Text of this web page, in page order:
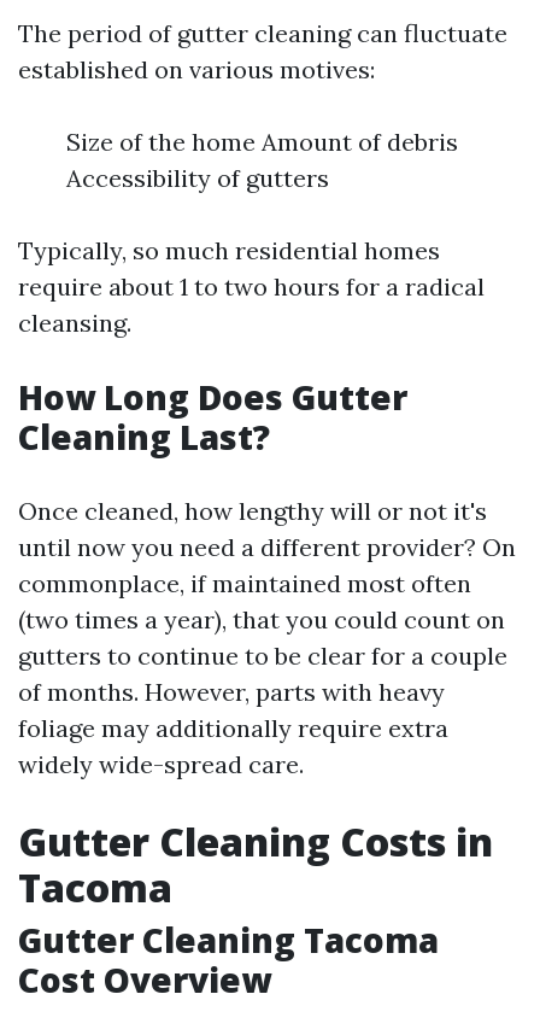
The period of gutter cleaning can fluctuate
established on various motives:
Size of the home Amount of debris
Accessibility of gutters
Typically, so much residential homes
require about 1 to two hours for a radical
cleansing.
How Long Does Gutter
Cleaning Last?
Once cleaned, how lengthy will or not it's
until now you need a different provider? On
commonplace, if maintained most often
(two times a year), that you could count on
gutters to continue to be clear for a couple
of months. However, parts with heavy
foliage may additionally require extra
widely wide-spread care.
Gutter Cleaning Costs in
Tacoma
Gutter Cleaning Tacoma
Cost Overview